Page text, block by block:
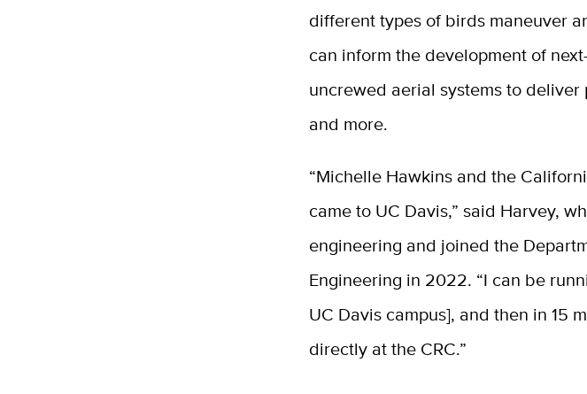
different types of birds maneuver
can inform the development of
uncrewed aerial systems to
and more.
“Michelle Hawkins and the
came to UC Davis,” said Harvey,
engineering and joined the
Engineering in 2022. “I can be
UC Davis campus], and then in 15
directly at the CRC.”